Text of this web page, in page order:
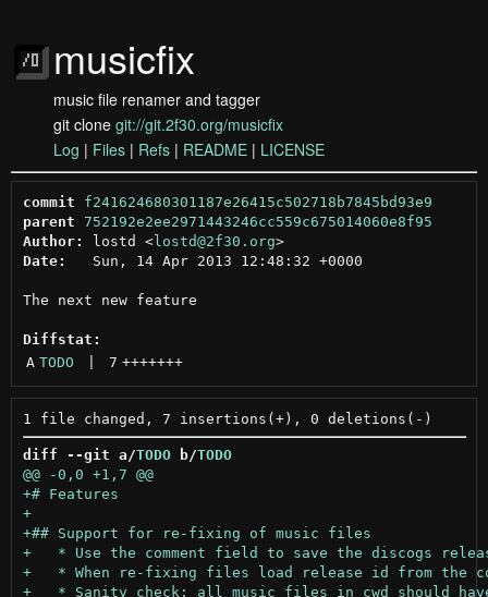
musicfix
music file renamer and tagger
git clone git://git.2f30.org/musicfix
Log | Files | Refs | README | LICENSE
commit
f241624680301187e26415c502718b7845bd93e9
parent 752192e2ee2971443246cc559c675014060e8f95
Author:
lostd <lostd@2f30.org >
Date:
   Sun, 14 Apr 2013 12:48:32 +0000
The next new feature
Diffstat:
A TODO 7 +++++++
diff --git a/TODO b/TODO
@@ -0,0 +1,7 @@
+